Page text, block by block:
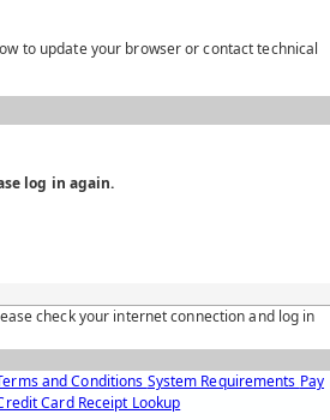
to update your browser or contact technical
log in again.
check your internet connection and log in
and Conditions System Requirements Pay
Card Receipt Lookup